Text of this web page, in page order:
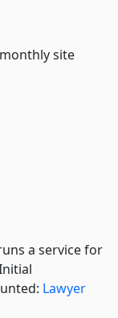
site
a service for
Lawyer